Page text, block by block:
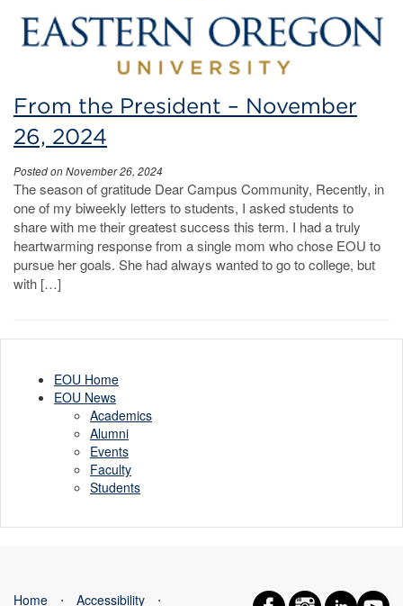
From the President – November
26, 2024
Posted on November 26, 2024
The season of gratitude Dear Campus Community, Recently, in
one of my biweekly letters to students, I asked students to
share with me their greatest success this term. I had a truly
heartwarming response from a single mom who chose EOU to
pursue her goals. She had always wanted to go to college, but
with […]
EOU Home
EOU News
Academics
Alumni
Events
Faculty
Students
Home ⋅ Accessibility ⋅